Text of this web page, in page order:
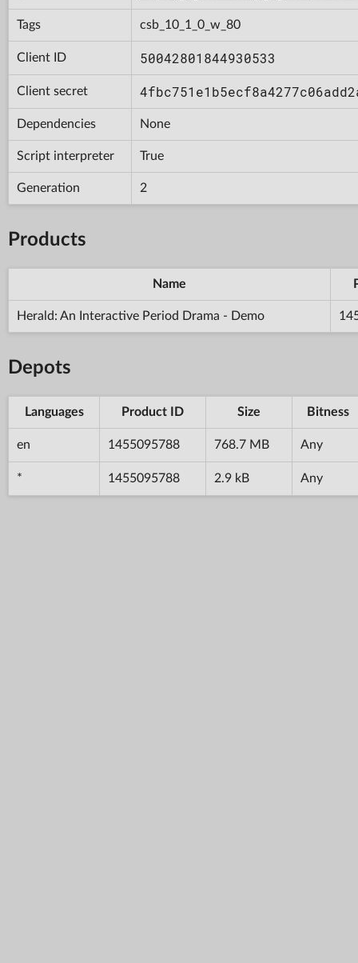
Tags csb_10_1_0_w_80
Client ID 50042801844930533
Client secret
Dependencies None
Script interpreter True
Generation 2
Products
Name
Herald: An Interactive Period Drama - Demo
Depots
Languages Product ID Size Bitness
en 1455095788 768.7 MB Any
* 1455095788 2.9 kB Any